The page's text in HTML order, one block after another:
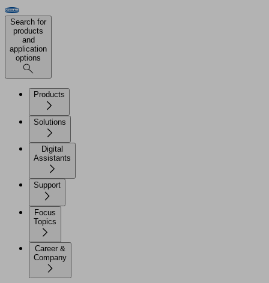
Search for
products
and
application
options
Products
Solutions
Digital
Assistants
Support
Focus
Topics
Career &
Company